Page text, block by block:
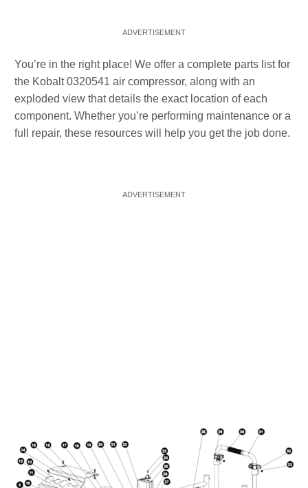
You’re in the right place! We offer a complete parts list for
the Kobalt 0320541 air compressor, along with an
exploded view that details the exact location of each
component. Whether you’re performing maintenance or a
full repair, these resources will help you get the job done.